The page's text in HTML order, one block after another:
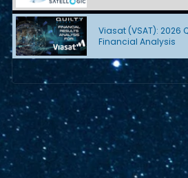
Viasat (VSAT): 2026
Financial Analysis